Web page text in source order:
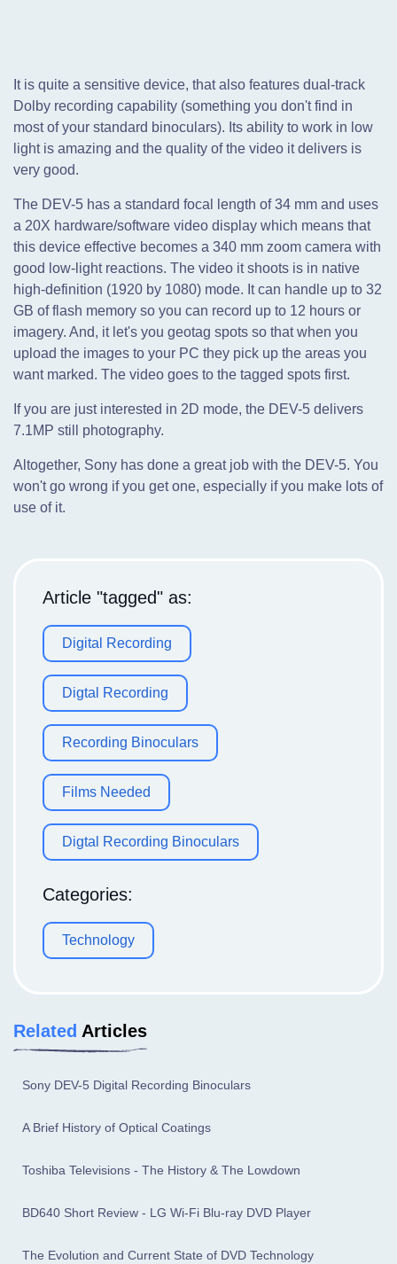
It is quite a sensitive device, that also features dual-track
Dolby recording capability (something you don't find in
most of your standard binoculars). Its ability to work in low
light is amazing and the quality of the video it delivers is
very good.
The DEV-5 has a standard focal length of 34 mm and uses
a 20X hardware/software video display which means that
this device effective becomes a 340 mm zoom camera with
good low-light reactions. The video it shoots is in native
high-definition (1920 by 1080) mode. It can handle up to 32
GB of flash memory so you can record up to 12 hours or
imagery. And, it let's you geotag spots so that when you
upload the images to your PC they pick up the areas you
want marked. The video goes to the tagged spots first.
If you are just interested in 2D mode, the DEV-5 delivers
7.1MP still photography.
Altogether, Sony has done a great job with the DEV-5. You
won't go wrong if you get one, especially if you make lots of
use of it.
Article "tagged" as:
Digital Recording
Digtal Recording
Recording Binoculars
Films Needed
Digtal Recording Binoculars
Categories:
Technology
Related Articles
Sony DEV-5 Digital Recording Binoculars
A Brief History of Optical Coatings
Toshiba Televisions - The History & The Lowdown
BD640 Short Review - LG Wi-Fi Blu-ray DVD Player
The Evolution and Current State of DVD Technology